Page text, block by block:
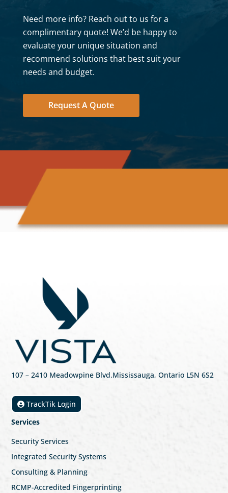
Need more info? Reach out to us for a
complimentary quote! We’d be happy to
evaluate your unique situation and
recommend solutions that best suit your
needs and budget.
Request A Quote
107 – 2410 Meadowpine Blvd.Mississauga, Ontario L5N 6S2
TrackTik Login
Services
Security Services
Integrated Security Systems
Consulting & Planning
RCMP-Accredited Fingerprinting